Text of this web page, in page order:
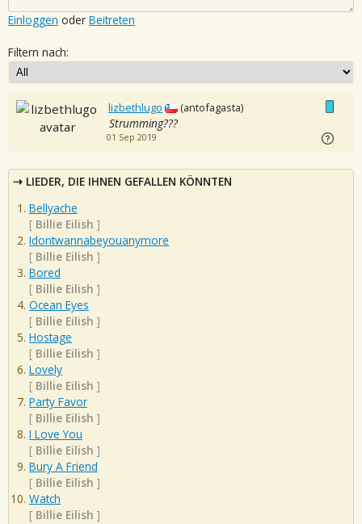
Einloggen oder Beitreten
Filtern nach:
lizbethlugo (antofagasta)
Strumming???
01 Sep 2019
LIEDER, DIE IHNEN GEFALLEN KÖNNTEN
Bellyache
[ Billie Eilish ]
Idontwannabeyouanymore
[ Billie Eilish ]
Bored
[ Billie Eilish ]
Ocean Eyes
[ Billie Eilish ]
Hostage
[ Billie Eilish ]
Lovely
[ Billie Eilish ]
Party Favor
[ Billie Eilish ]
I Love You
[ Billie Eilish ]
Bury A Friend
[ Billie Eilish ]
Watch
[ Billie Eilish ]